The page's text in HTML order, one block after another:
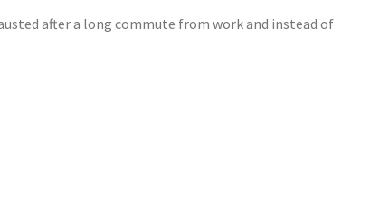
after a long commute from work and instead of